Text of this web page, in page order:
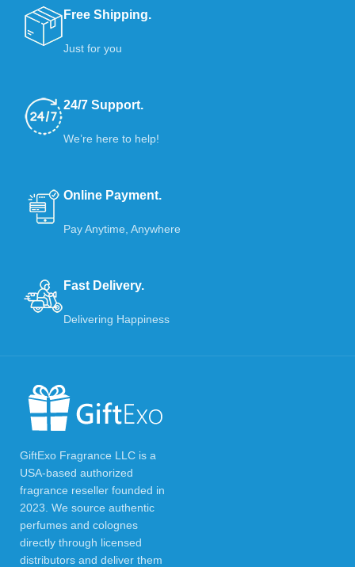
Free Shipping.
Just for you
24/7 Support.
We’re here to help!
Online Payment.
Pay Anytime, Anywhere
Fast Delivery.
Delivering Happiness
GiftExo Fragrance LLC is a
USA-based authorized
fragrance reseller founded in
2023. We source authentic
perfumes and colognes
directly through licensed
distributors and deliver them